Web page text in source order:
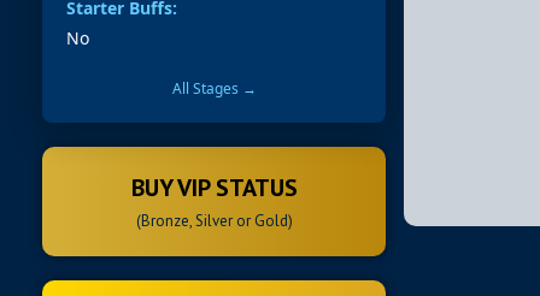
Starter Buffs:
No
All Stages →
BUY VIP STATUS
(Bronze, Silver or Gold)